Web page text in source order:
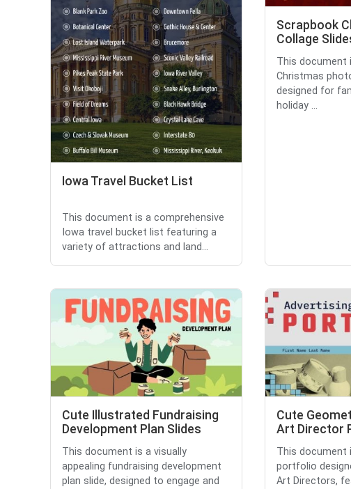
Iowa Travel Bucket List
This document is a comprehensive
Iowa travel bucket list featuring a
variety of attractions and land...
Scrapbook
Collage
This document
Christmas
designed for
holiday ...
Cute Illustrated Fundraising
Development Plan Slides
This document is a visually
appealing fundraising development
plan slide, designed to engage and
Cute
Art Director
This document
portfolio
Art Directors,